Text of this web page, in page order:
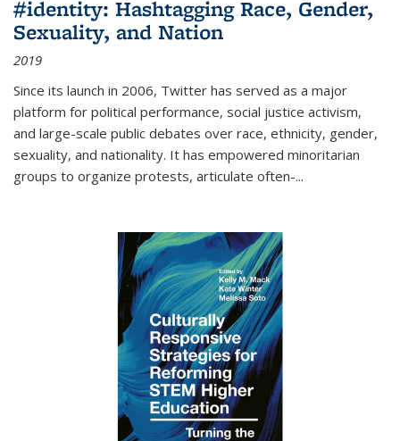
#identity: Hashtagging Race, Gender,
Sexuality, and Nation
2019
Since its launch in 2006, Twitter has served as a major
platform for political performance, social justice activism,
and large-scale public debates over race, ethnicity, gender,
sexuality, and nationality. It has empowered minoritarian
groups to organize protests, articulate often-...